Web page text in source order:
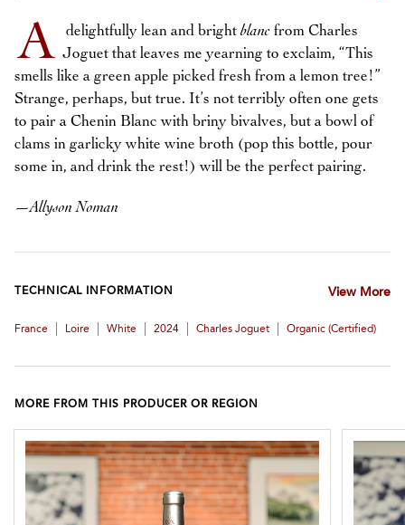
A delightfully lean and brightblanc from Charles
Joguet that leaves me yearning to exclaim, “This
smells like a green apple picked fresh from a lemon tree!”
Strange, perhaps, but true. It’s not terribly often one gets
to pair a Chenin Blanc with briny bivalves, but a bowl of
clams in garlicky white wine broth (pop this bottle, pour
some in, and drink the rest!) will be the perfect pairing.
—Allyson Noman
TECHNICAL INFORMATION View More
France Loire White 2024 Charles Joguet Organic (certified)
MORE FROM THIS PRODUCER OR REGION